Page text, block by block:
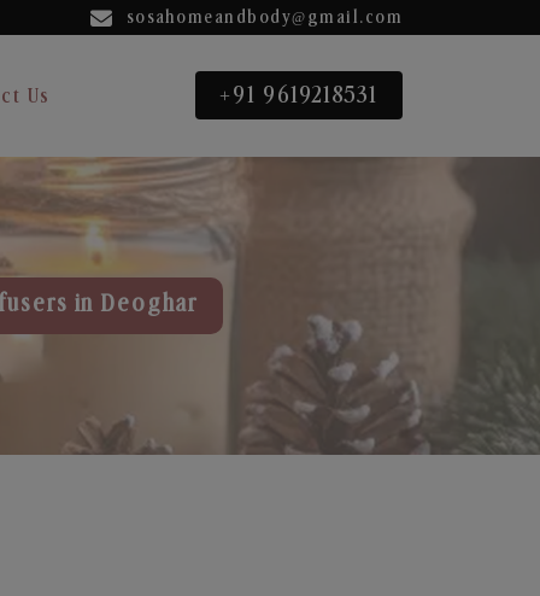
sosahomeandbody@gmail.com
Us +91 9619218531
in Deoghar